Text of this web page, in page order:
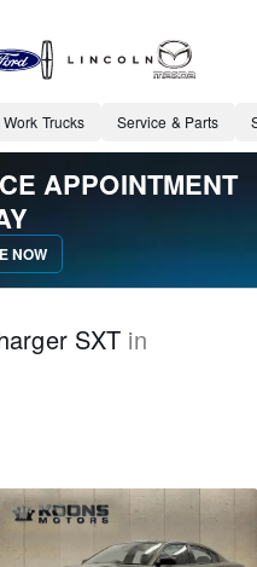
Work Trucks Service & Parts
APPOINTMENT
NOW
SXT in